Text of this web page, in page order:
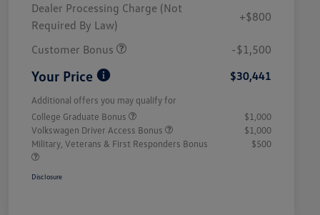
Dealer Processing Charge (Not
Required By Law)
+$800
Customer Bonus -$1,500
Your Price $30,441
Additional offers you may qualify for
College Graduate Bonus
$1,000
Volkswagen Driver Access Bonus
$1,000
Military, Veterans & First Responders Bonus
$500
Disclosure